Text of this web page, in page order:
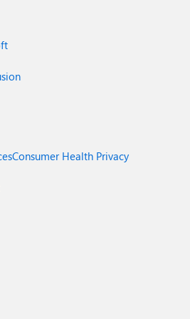
Consumer Health Privacy